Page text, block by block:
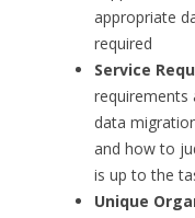
appropriate
required
Service
requirements
data
and how to
is up to the
Unique